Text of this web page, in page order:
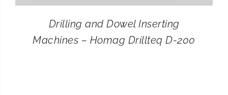
Drilling and Dowel Inserting
Machines – Homag Drillteq D-200